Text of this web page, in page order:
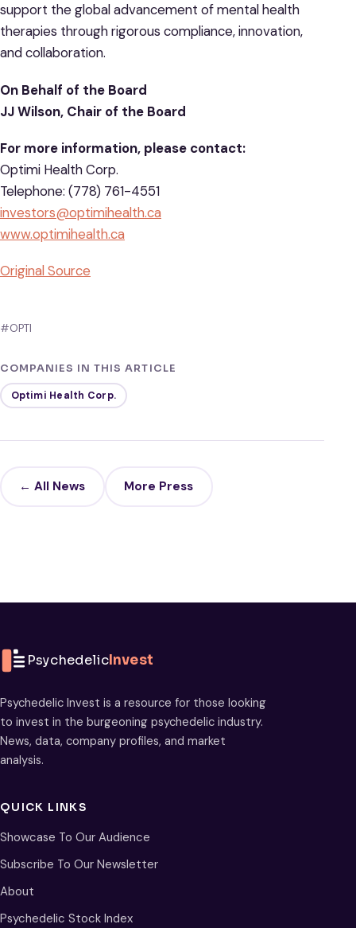
support the global advancement of mental health
therapies through rigorous compliance, innovation,
and collaboration.
On Behalf of the Board
JJ Wilson, Chair of the Board
For more information, please contact:
Optimi Health Corp.
Telephone: (778) 761-4551
investors@optimihealth.ca
www.optimihealth.ca
Original Source
#OPTI
COMPANIES IN THIS ARTICLE
Optimi Health Corp.
← All News More Press
PsychedelicInvest
Psychedelic Invest is a resource for those looking
to invest in the burgeoning psychedelic industry.
News, data, company profiles, and market
analysis.
QUICK LINKS
Showcase To Our Audience
Subscribe To Our Newsletter
About
Psychedelic Stock Index